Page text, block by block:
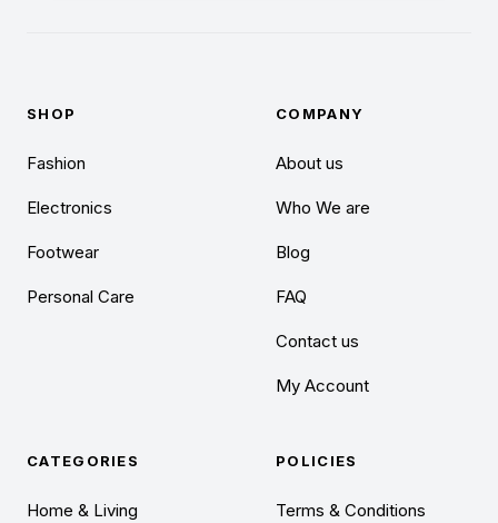
SHOP
Fashion
Electronics
Footwear
Personal Care
COMPANY
About us
Who We are
Blog
FAQ
Contact us
My Account
CATEGORIES
Home & Living
POLICIES
Terms & Conditions